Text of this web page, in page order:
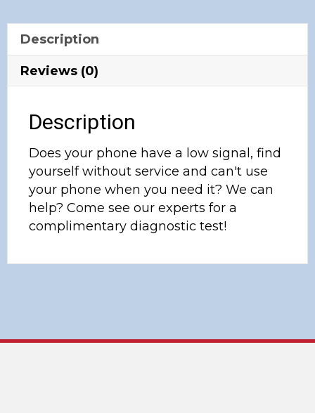
Description
Reviews (0)
Description
Does your phone have a low signal, find
yourself without service and can't use
your phone when you need it? We can
help? Come see our experts for a
complimentary diagnostic test!